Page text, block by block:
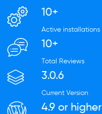
10+
Active installations
10+
Total Reviews
3.0.6
Current Version
4.9 or higher